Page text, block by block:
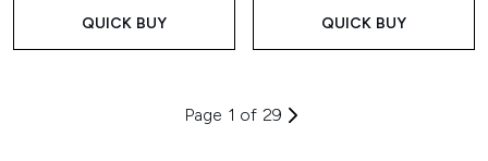
QUICK BUY QUICK BUY
Page 1 of 29